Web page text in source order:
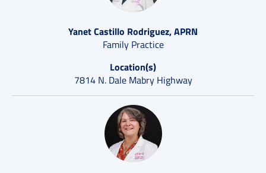
Yanet Castillo Rodriguez, APRN
Family Practice
Location(s)
7814 N. Dale Mabry Highway